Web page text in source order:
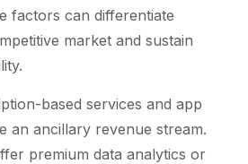
factors can differentiate
market and sustain
based services and app
an ancillary revenue stream.
premium data analytics or